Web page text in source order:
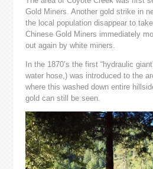
Gold Miners. Another gold strike in
the local population disappear to
Chinese Gold Miners immediately
out again by white miners.
In the 1870’s the first “hydraulic
water hose,) was introduced to the
where this washed down entire
gold can still be seen.